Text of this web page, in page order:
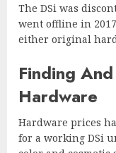
The DSi was
went offline in
either original
Finding
Hardware
Hardware prices
for a working DSi